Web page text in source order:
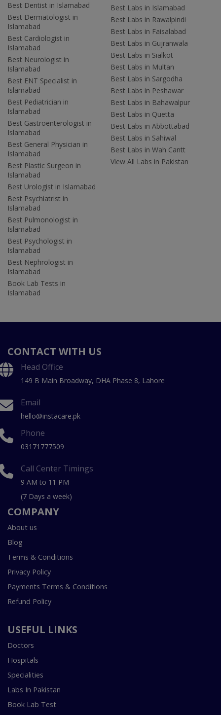
Best Dentist in Islamabad
Best Dermatologist in
Islamabad
Best Cardiologist in
Islamabad
Best Neurologist in
Islamabad
Best ENT Specialist in
Islamabad
Best Pediatrician in
Islamabad
Best Gastroenterologist in
Islamabad
Best General Physician in
Islamabad
Best Plastic Surgeon in
Islamabad
Best Urologist in Islamabad
Best Psychiatrist in
Islamabad
Best Pulmonologist in
Islamabad
Best Psychologist in
Islamabad
Best Nephrologist in
Islamabad
Book Lab Tests in
Islamabad
Best Labs in Islamabad
Best Labs in Rawalpindi
Best Labs in Faisalabad
Best Labs in Gujranwala
Best Labs in Sialkot
Best Labs in Multan
Best Labs in Sargodha
Best Labs in Peshawar
Best Labs in Bahawalpur
Best Labs in Quetta
Best Labs in Abbottabad
Best Labs in Sahiwal
Best Labs in Wah Cantt
View All Labs in Pakistan
CONTACT WITH US
Head Office
149 B Main Broadway, DHA Phase 8, Lahore
Email
hello@instacare.pk
Phone
03171777509
Call Center Timings
9 AM to 11 PM
(7 Days a week)
COMPANY
About us
Blog
Terms & Conditions
Privacy Policy
Payments Terms & Conditions
Refund Policy
USEFUL LINKS
Doctors
Hospitals
Specialities
Labs In Pakistan
Book Lab Test